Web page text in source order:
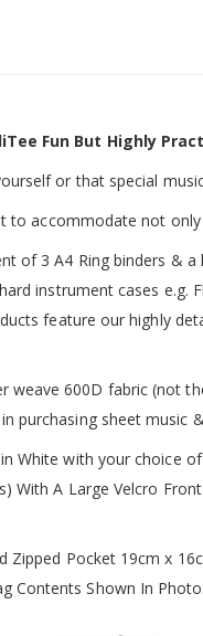
Fun But Highly
or that special
to accommodate not
of 3 A4 Ring binders &
instrument cases e.g.
feature our highly
weave 600D fabric (not
purchasing sheet music
White with your choice
With A Large Velcro
Zipped Pocket 19cm x
Contents Shown In